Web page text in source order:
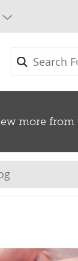
more from